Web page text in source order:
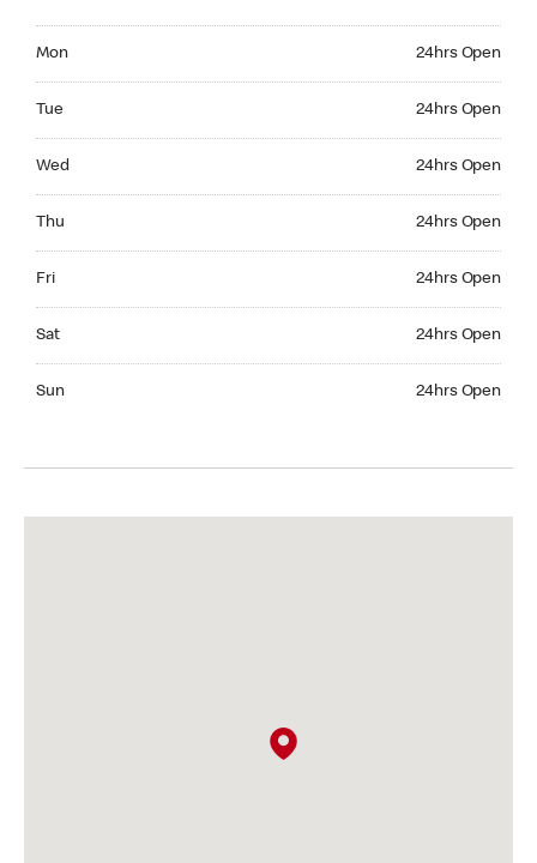
Mon 24hrs Open
Tue 24hrs Open
Wed 24hrs Open
Thu 24hrs Open
Fri 24hrs Open
Sat 24hrs Open
Sun 24hrs Open